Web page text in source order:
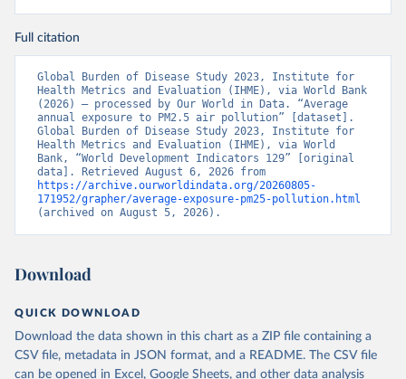
Full citation
Global Burden of Disease Study 2023, Institute for
Health Metrics and Evaluation (IHME), via World Bank
(2026) – processed by Our World in Data. “Average
annual exposure to PM2.5 air pollution” [dataset].
Global Burden of Disease Study 2023, Institute for
Health Metrics and Evaluation (IHME), via World
Bank, “World Development Indicators 129” [original
https://archive.ourworldindata.org/20260805-
171952/grapher/average-exposure-pm25-pollution.html
(archived on August 5, 2026).
Download
QUICK DOWNLOAD
Download the data shown in this chart as a ZIP file containing a
CSV file, metadata in JSON format, and a README. The CSV file
can be opened in Excel, Google Sheets, and other data analysis